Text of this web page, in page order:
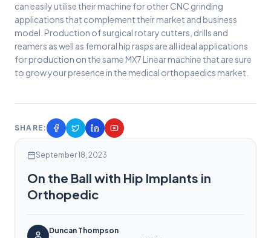
can easily utilise their machine for other CNC grinding
applications that complement their market and business
model. Production of surgical rotary cutters, drills and
reamers as well as femoral hip rasps are all ideal applications
for production on the same MX7 Linear machine that are sure
to grow your presence in the medical orthopaedics market.
SHARE:
September 18, 2023
On the Ball with Hip Implants in
Orthopedic
Duncan Thompson